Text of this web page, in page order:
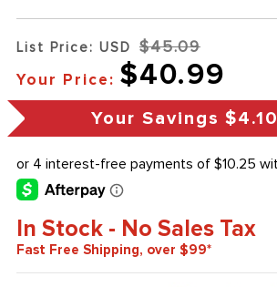
List Price: USD $45.09
Your Price: $40.99
Your Savings $4.10
In Stock - No Sales Tax
Fast Free Shipping, over $99*